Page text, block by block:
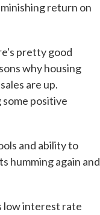
return on
pretty good
why housing
are up.
positive
and ability to
humming again and
low interest rate